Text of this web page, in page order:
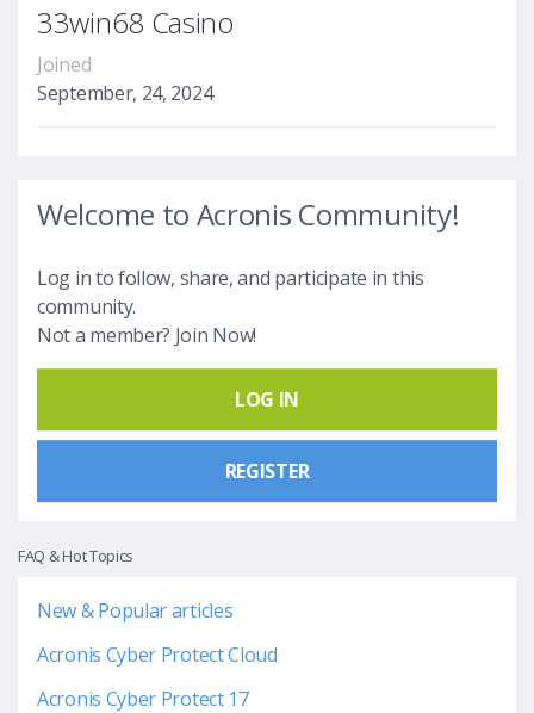
33win68 Casino
Joined
September, 24, 2024
Welcome to Acronis Community!
Log in to follow, share, and participate in this
community.
Not a member? Join Now!
LOG IN
REGISTER
FAQ & Hot Topics
New & Popular articles
Acronis Cyber Protect Cloud
Acronis Cyber Protect 17